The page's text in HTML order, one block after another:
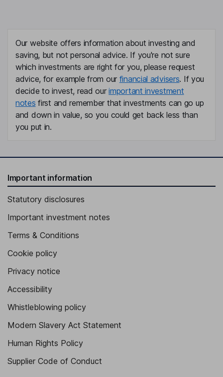
Martin Reiss
Non-Executive Director
Our website offers information about investing and
saving, but not personal advice. If you're not sure
which investments are right for you, please request
advice, for example from our financial advisers. If you
decide to invest, read ourimportant investment
notes first and remember that investments can go up
and down in value, so you could get back less than
you put in.
Important information
Statutory disclosures
Important investment notes
Terms & Conditions
Cookie policy
Privacy notice
Accessibility
Whistleblowing policy
Modern Slavery Act Statement
Human Rights Policy
Supplier Code of Conduct